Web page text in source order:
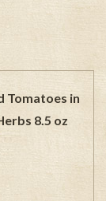
Tomatoes in
8.5 oz